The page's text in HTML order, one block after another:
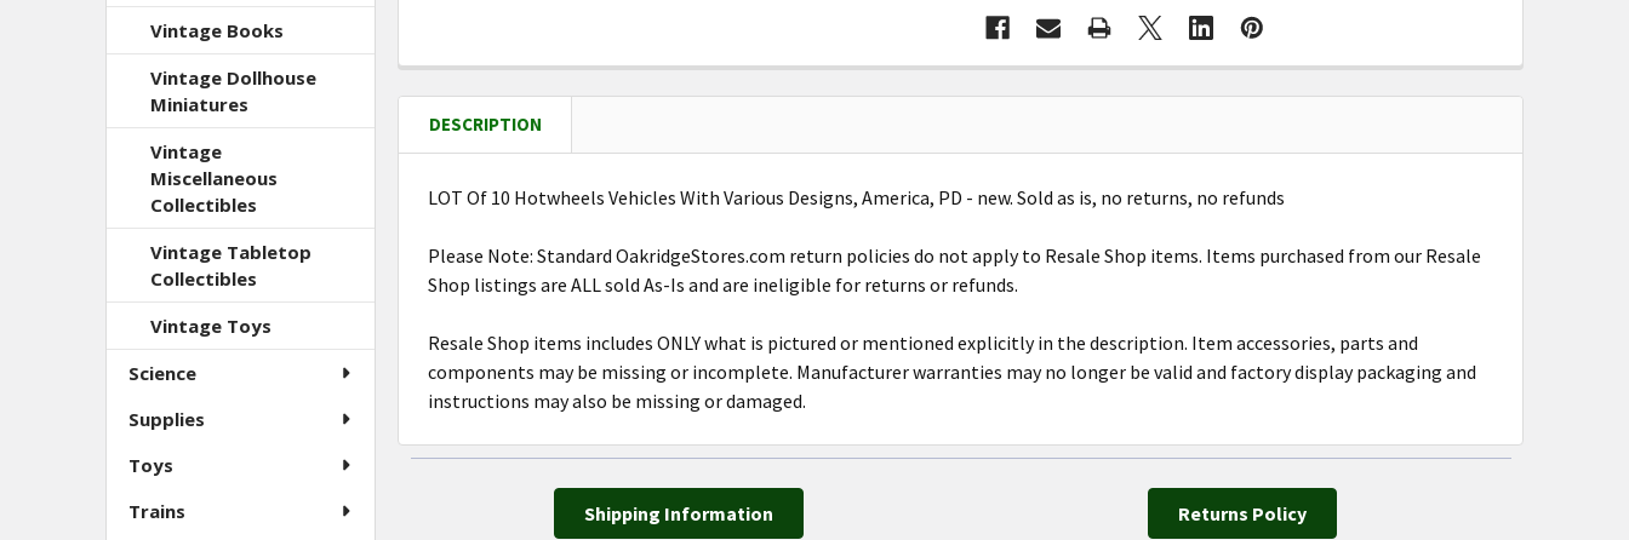
Vintage Books
Vintage Dollhouse
Miniatures
Vintage
Miscellaneous
Collectibles
Vintage Tabletop
Collectibles
Vintage Toys
Science
Supplies
Toys
Trains
BOUGHT
TOGETHER:
SELECT
ADD
TO CART
DESCRIPTION
LOT Of 10 Hotwheels Vehicles With Various Designs, America, PD - new. Sold as is, no returns, no refunds
Please Note: Standard OakridgeStores.com return policies do not apply to Resale Shop items. Items purchased from our Resale
Shop listings are ALL sold As-Is and are ineligible for returns or refunds.
Resale Shop items includes ONLY what is pictured or mentioned explicitly in the description. Item accessories, parts and
components may be missing or incomplete. Manufacturer warranties may no longer be valid and factory display packaging and
instructions may also be missing or damaged.
Shipping Information Returns Policy